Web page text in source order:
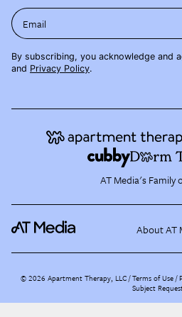
Email
By subscribing, you acknowledge and
and Privacy Policy.
AT Media's Family
About AT
©2026 Apartment Therapy, LLC /Terms of Use
Subject